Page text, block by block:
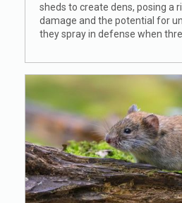
sheds to create dens, posing a
damage and the potential for
they spray in defense when